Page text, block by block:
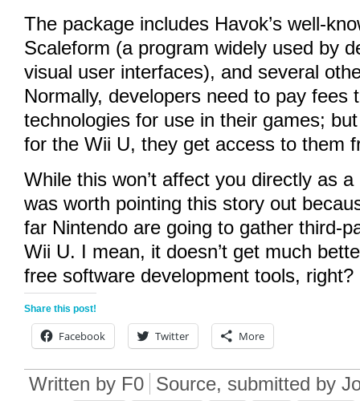
The package includes Havok’s well-
Scaleform (a program widely used by
visual user interfaces), and several
Normally, developers need to pay fees
technologies for use in their games;
for the Wii U, they get access to them
While this won’t affect you directly as
was worth pointing this story out
far Nintendo are going to gather third-
Wii U. I mean, it doesn’t get much
free software development tools, right?
Share this post!
Facebook Twitter More
Written by F0 Source, submitted by